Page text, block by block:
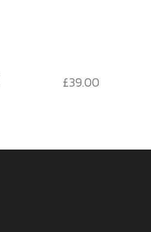
£39.00